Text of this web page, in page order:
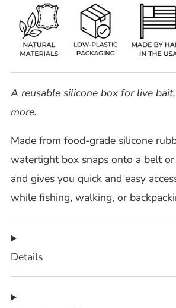
A reusable silicone box for live
more.
Made from food-grade silicone
watertight box snaps onto a belt
and gives you quick and easy
while fishing, walking, or
Details